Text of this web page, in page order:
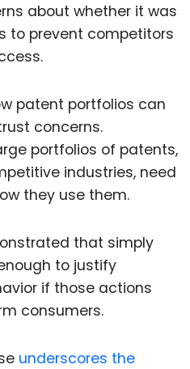
about whether it was
to prevent competitors
patent portfolios can
concerns.
portfolios of patents,
industries, need
they use them.
that simply
to justify
if those actions
consumers.
underscores the